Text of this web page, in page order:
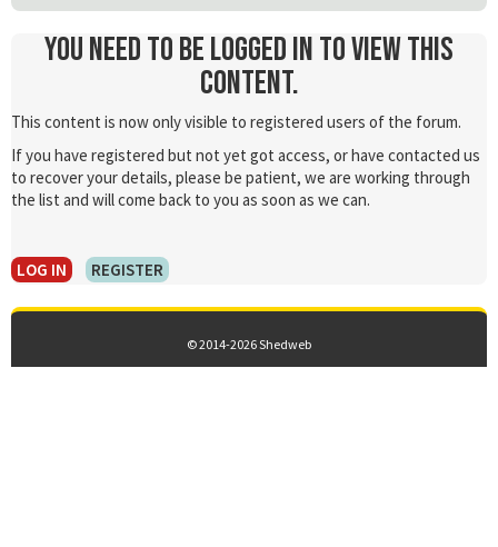
You need to be logged in to view this
content.
This content is now only visible to registered users of the forum.
If you have registered but not yet got access, or have contacted us
to recover your details, please be patient, we are working through
the list and will come back to you as soon as we can.
LOG IN REGISTER
© 2014-2026 Shedweb